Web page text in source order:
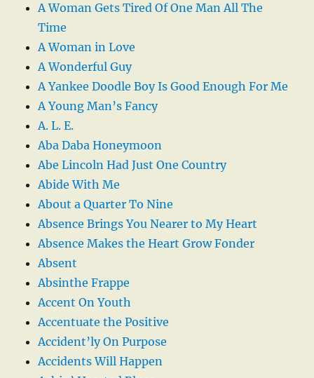
A Woman Gets Tired Of One Man All The
Time
A Woman in Love
A Wonderful Guy
A Yankee Doodle Boy Is Good Enough For Me
A Young Man’s Fancy
A. L. E.
Aba Daba Honeymoon
Abe Lincoln Had Just One Country
Abide With Me
About a Quarter To Nine
Absence Brings You Nearer to My Heart
Absence Makes the Heart Grow Fonder
Absent
Absinthe Frappe
Accent On Youth
Accentuate the Positive
Accident’ly On Purpose
Accidents Will Happen